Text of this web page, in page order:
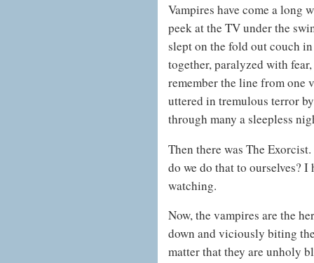
Vampires have come a long
peek at the TV under the
slept on the fold out couch
together, paralyzed with
remember the line from one
uttered in tremulous terror
through many a sleepless
Then there was The
do we do that to ourselves?
watching.
Now, the vampires are the
down and viciously biting
matter that they are unholy